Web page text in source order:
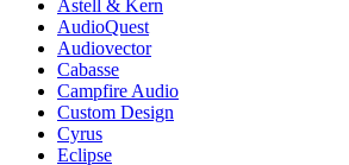
Astell & Kern
AudioQuest
Audiovector
Cabasse
Campfire Audio
Custom Design
Cyrus
Eclipse